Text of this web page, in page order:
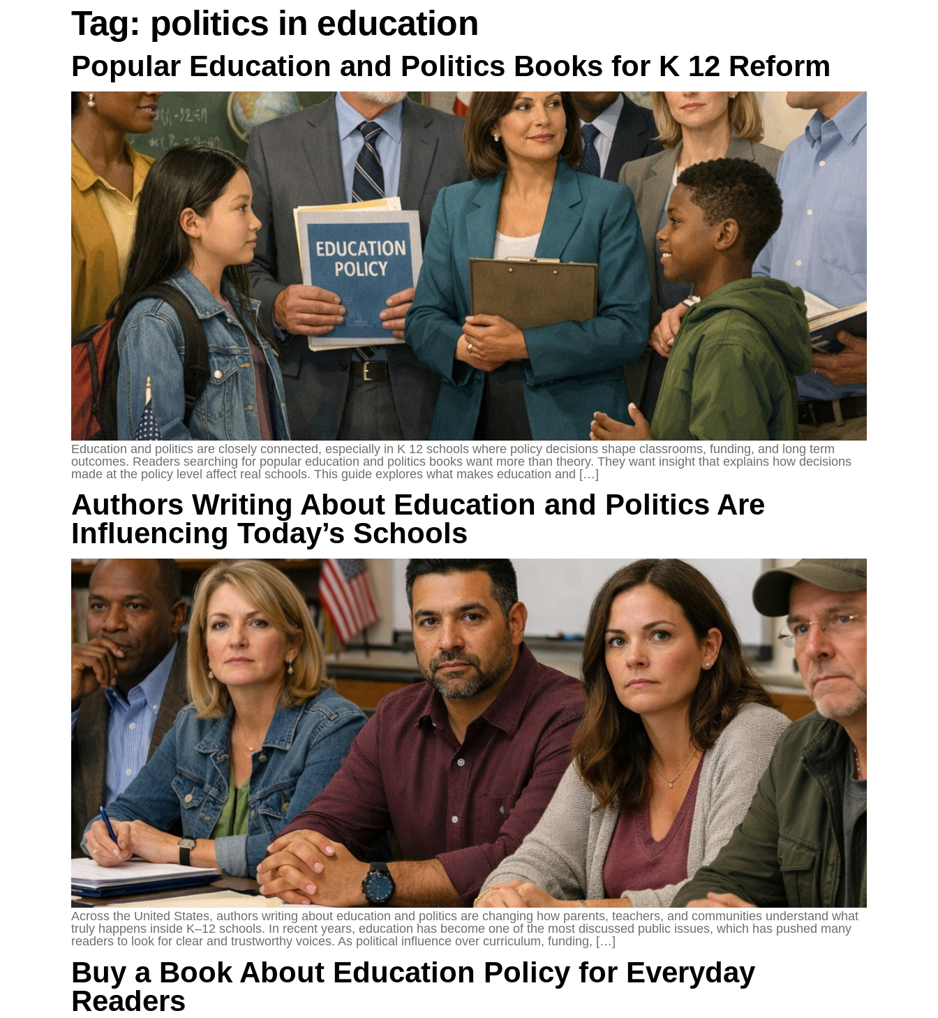
Tag: politics in education
Popular Education and Politics Books for K 12 Reform
Education and politics are closely connected, especially in K 12 schools where policy decisions shape classrooms, funding, and long term
outcomes. Readers searching for popular education and politics books want more than theory. They want insight that explains how decisions
made at the policy level affect real schools. This guide explores what makes education and […]
Authors Writing About Education and Politics Are
Influencing Today’s Schools
Across the United States, authors writing about education and politics are changing how parents, teachers, and communities understand what
truly happens inside K–12 schools. In recent years, education has become one of the most discussed public issues, which has pushed many
readers to look for clear and trustworthy voices. As political influence over curriculum, funding, […]
Buy a Book About Education Policy for Everyday
Readers